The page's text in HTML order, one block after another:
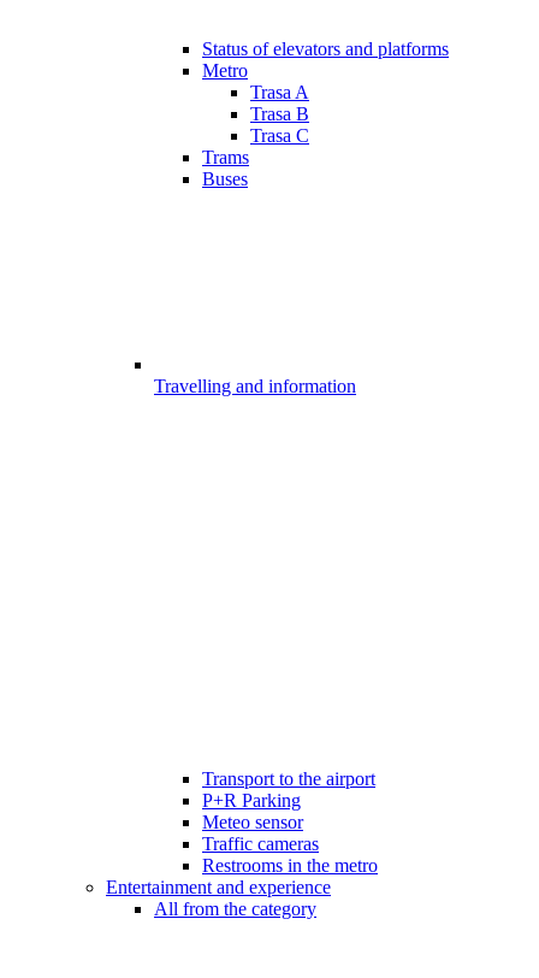
Status of elevators and platforms
Metro
Trasa A
Trasa B
Trasa C
Trams
Buses
Travelling and information
Transport to the airport
P+R Parking
Meteo sensor
Traffic cameras
Restrooms in the metro
Entertainment and experience
All from the category